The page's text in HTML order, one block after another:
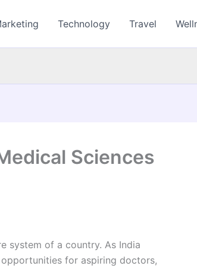
Technology Travel
Sciences
system of a country. As India
for aspiring doctors,